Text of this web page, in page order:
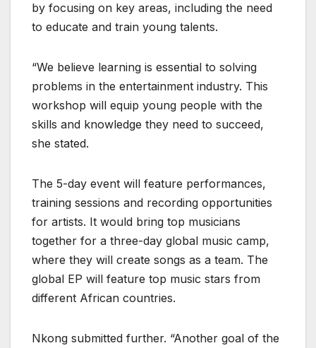
by focusing on key areas, including the need
to educate and train young talents.
“We believe learning is essential to solving
problems in the entertainment industry. This
workshop will equip young people with the
skills and knowledge they need to succeed,
she stated.
The 5-day event will feature performances,
training sessions and recording opportunities
for artists. It would bring top musicians
together for a three-day global music camp,
where they will create songs as a team. The
global EP will feature top music stars from
different African countries.
Nkong submitted further. “Another goal of the